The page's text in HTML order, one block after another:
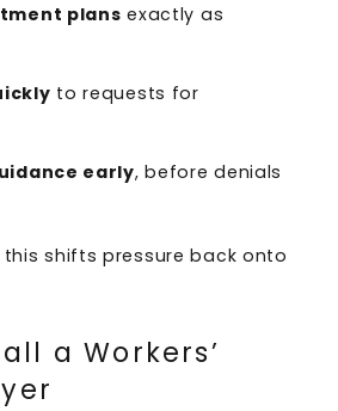
plans exactly as
to requests for
early, before denials
this shifts pressure back onto
a Workers’